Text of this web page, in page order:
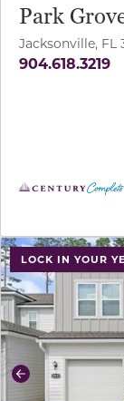
Park
Jacksonville, FL
904.618.3219
LOCK IN YOUR
use buttons on
Previous